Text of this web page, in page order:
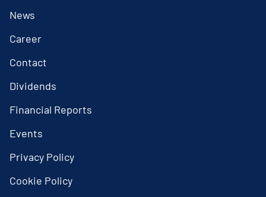
News
Career
Contact
Dividends
Financial Reports
Events
Privacy Policy
Cookie Policy